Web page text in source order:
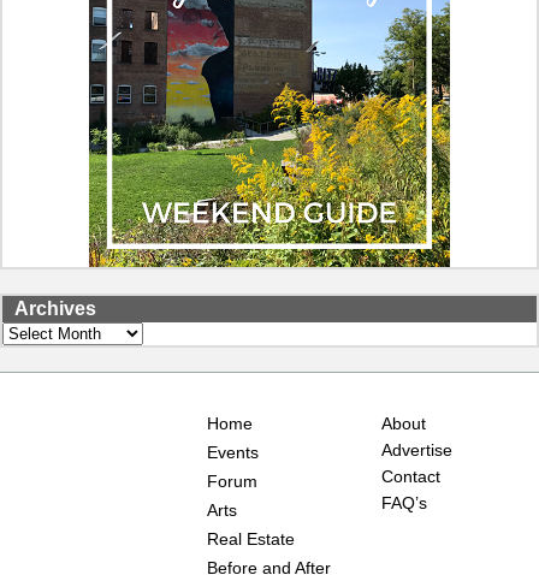
Archives
Archives
Home
Events
Forum
Arts
Real Estate
Before and After
About
Advertise
Contact
FAQ’s